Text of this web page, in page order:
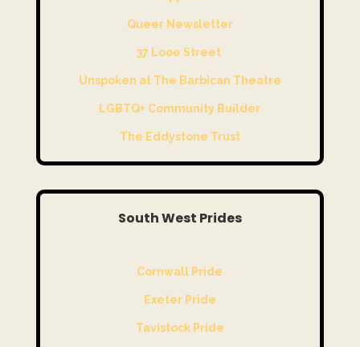
Queer Newsletter
37 Looe Street
Unspoken at The Barbican Theatre
LGBTQ+ Community Builder
The Eddystone Trust
South West Prides
Cornwall Pride
Exeter Pride
Tavistock Pride